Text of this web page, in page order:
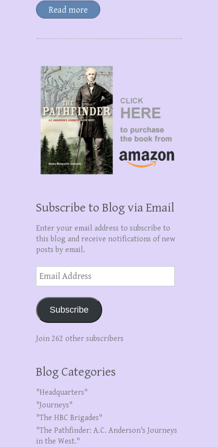
Read more
Subscribe to Blog via Email
Enter your email address to subscribe to
this blog and receive notifications of new
posts by email.
Email
Address
Subscribe
Join 262 other subscribers
Blog Categories
"Headquarters"
"Journeys"
"The HBC Brigades"
"The Pathfinder: A.C. Anderson's Journeys
in the West."